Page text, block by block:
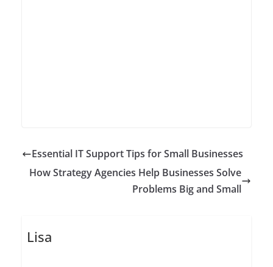
Essential IT Support Tips for Small Businesses
How Strategy Agencies Help Businesses Solve
Problems Big and Small
Lisa